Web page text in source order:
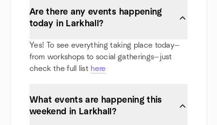
Are there any events happening
today in Larkhall?
Yes! To see everything taking place today—
from workshops to social gatherings—just
check the full list here
What events are happening this
weekend in Larkhall?